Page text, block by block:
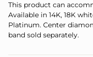
This product can
Available in 14K, 18K
Platinum. Center
band sold separately.